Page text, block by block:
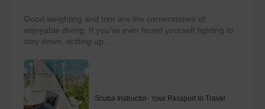
Good weighting and trim are the cornerstones of
enjoyable diving. If you’ve ever found yourself fighting to
stay down, drifting up...
Scuba Instructor- Your Passport to Travel